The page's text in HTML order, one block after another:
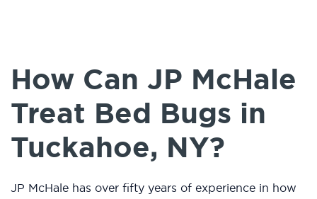
How Can JP McHale
Treat Bed Bugs in
Tuckahoe, NY?
JP McHale has over fifty years of experience in how